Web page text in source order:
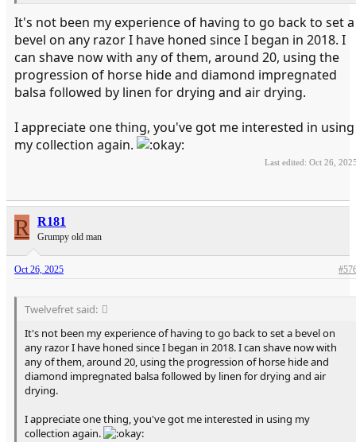
It's not been my experience of having to go back to set a
bevel on any razor I have honed since I began in 2018. I
can shave now with any of them, around 20, using the
progression of horse hide and diamond impregnated
balsa followed by linen for drying and air drying.
I appreciate one thing, you've got me interested in using
my collection again.
Last edited: Oct 26,
R R181
Grumpy old man
Oct 26, 2025
Twelvefret said:
It's not been my experience of having to go back to set a bevel on
any razor I have honed since I began in 2018. I can shave now with
any of them, around 20, using the progression of horse hide and
diamond impregnated balsa followed by linen for drying and air
drying.
I appreciate one thing, you've got me interested in using my
collection again.